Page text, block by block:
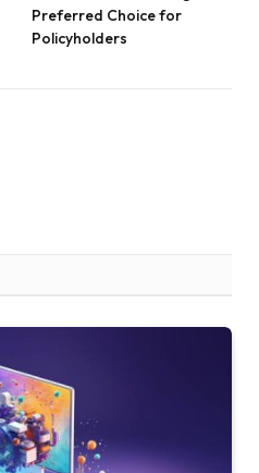
Preferred Choice for
Policyholders